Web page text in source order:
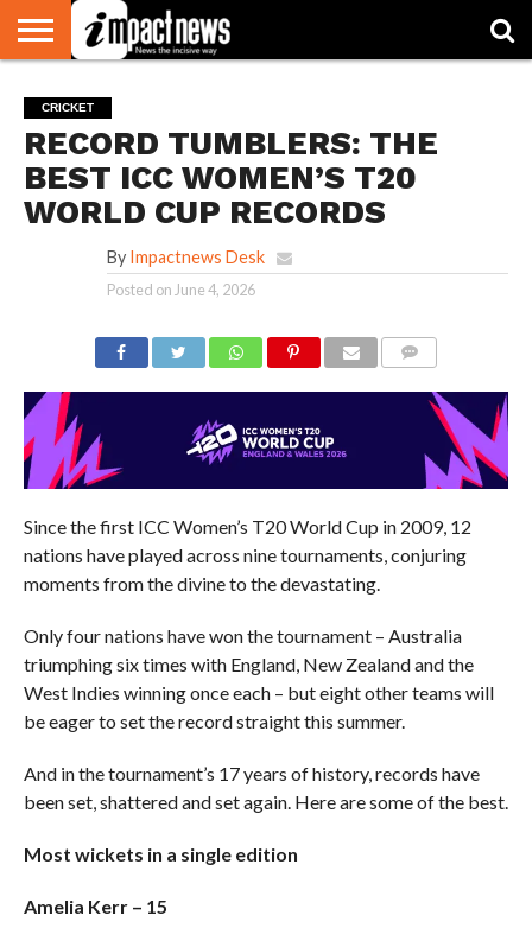
NATIONAL
WORLD
WATCH
BUSINESS
ENVIRONMENT
OPINION
CONSUMER
CRICKET
SPORTS
SHOWBIZ
HEAD
TURNERS
CRICKET
RECORD TUMBLERS: THE
BEST ICC WOMEN’S T20
WORLD CUP RECORDS
By Impactnews Desk
Posted on June 4, 2026
Since the first ICC Women’s T20 World Cup in 2009, 12
nations have played across nine tournaments, conjuring
moments from the divine to the devastating.
Only four nations have won the tournament – Australia
triumphing six times with England, New Zealand and the
West Indies winning once each – but eight other teams will
be eager to set the record straight this summer.
And in the tournament’s 17 years of history, records have
been set, shattered and set again. Here are some of the best.
Most wickets in a single edition
Amelia Kerr – 15